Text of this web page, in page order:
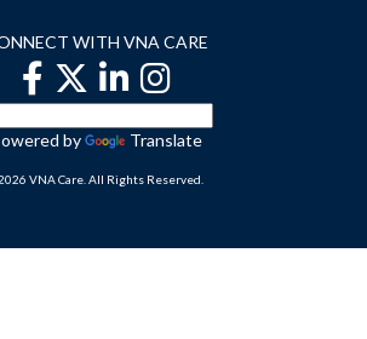
WITH VNA CARE
by Translate
VNA Care. All Rights Reserved.